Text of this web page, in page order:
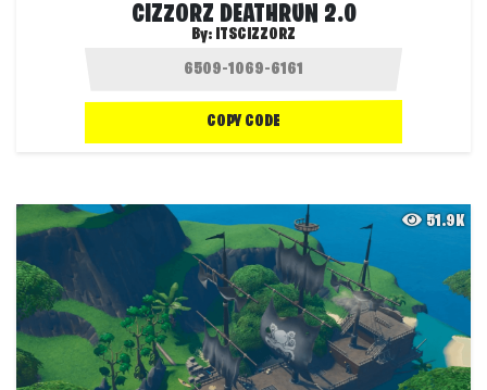
CIZZORZ DEATHRUN 2.0
By: ITSCIZZORZ
COPY CODE
51.9K